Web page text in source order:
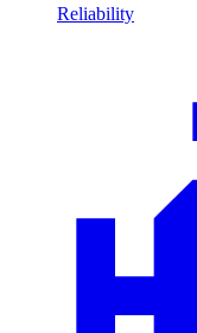
Reliability